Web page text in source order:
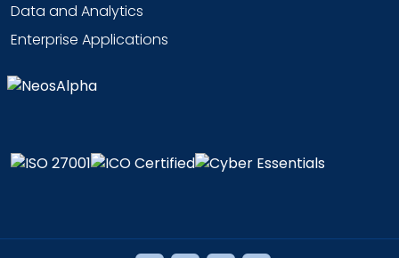
Data and Analytics
Enterprise Applications